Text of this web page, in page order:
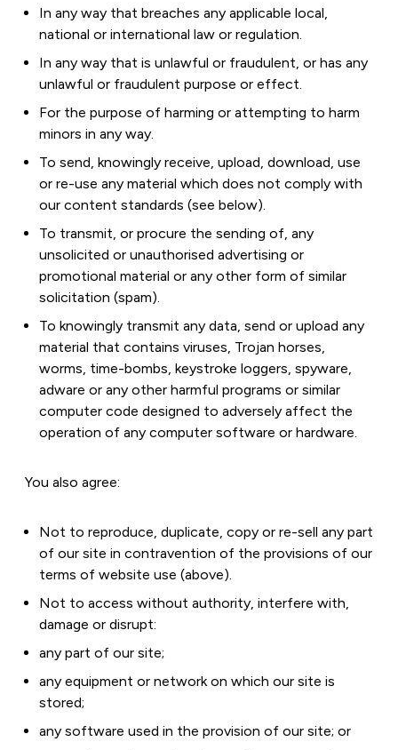
In any way that breaches any applicable local,
national or international law or regulation.
In any way that is unlawful or fraudulent, or has any
unlawful or fraudulent purpose or effect.
For the purpose of harming or attempting to harm
minors in any way.
To send, knowingly receive, upload, download, use
or re-use any material which does not comply with
our content standards (see below).
To transmit, or procure the sending of, any
unsolicited or unauthorised advertising or
promotional material or any other form of similar
solicitation (spam).
To knowingly transmit any data, send or upload any
material that contains viruses, Trojan horses,
worms, time-bombs, keystroke loggers, spyware,
adware or any other harmful programs or similar
computer code designed to adversely affect the
operation of any computer software or hardware.
You also agree:
Not to reproduce, duplicate, copy or re-sell any part
of our site in contravention of the provisions of our
terms of website use (above).
Not to access without authority, interfere with,
damage or disrupt:
any part of our site;
any equipment or network on which our site is
stored;
any software used in the provision of our site; or